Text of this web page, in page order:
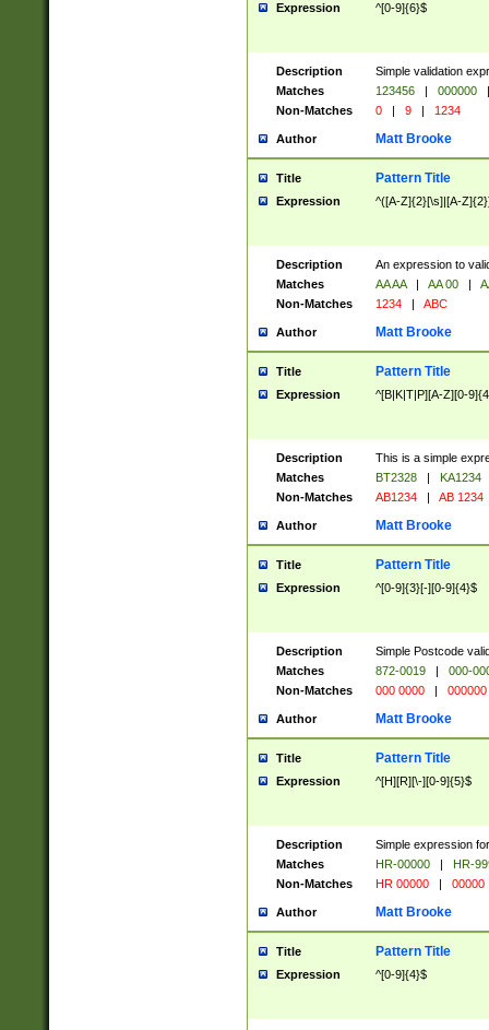
Expression ^[0-9]{6}$
Description
Simple validation
Matches
123456 | 000000
|
Non-Matches
0 | 9 | 1234
Author Matt Brooke
Title Pattern Title
Expression ^([A-Z]{2}[\s]|[A-
Description
An expression to
Matches
AA AA | AA 00 |
Non-Matches
1234 | ABC
Author Matt Brooke
Title Pattern Title
Expression ^[B|K|T|P][A-Z][0-
Description
This is a simple
Matches
BT2328 |
KA1234
Non-Matches
AB1234 | AB 1234
Author Matt Brooke
Title Pattern Title
Expression ^[0-9]{3}[-][0-9]{4}$
Description
Simple Postcode
Matches
872-0019 |
000-
Non-Matches
000 0000 | 000000
Author Matt Brooke
Title Pattern Title
Expression ^[H][R][\-][0-9]{5}$
Description
Simple expression
Matches
HR-00000 |
HR-
Non-Matches
HR 00000 | 00000
Author Matt Brooke
Title Pattern Title
Expression ^[0-9]{4}$